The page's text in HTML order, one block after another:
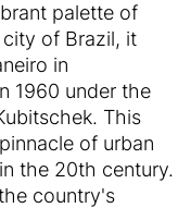
palette of
of Brazil, it
in
1960 under the
This
of urban
the 20th century.
country's